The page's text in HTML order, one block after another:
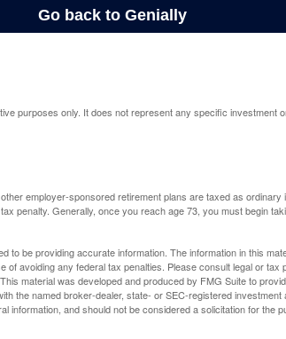
purposes only. It does not represent any specific investment
employer-sponsored retirement plans are taxed as ordinary
penalty. Generally, once you reach age 73, you must begin
to be providing accurate information. The information in this
of avoiding any federal tax penalties. Please consult legal or tax
material was developed and produced by FMG Suite to
the named broker-dealer, state- or SEC-registered
information, and should not be considered a solicitation for the